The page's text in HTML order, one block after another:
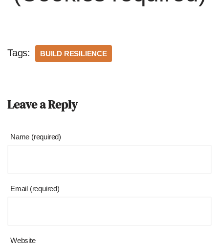
Tags: BUILD RESILIENCE
Leave a Reply
Name (required)
Email (required)
Website